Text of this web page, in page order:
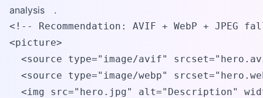
analysis
.
<!-- Recommendation: AVIF + WebP + JPEG
<picture>
<source type="image/avif"
<source type="image/webp"
<img src="hero.jpg" alt="Description"